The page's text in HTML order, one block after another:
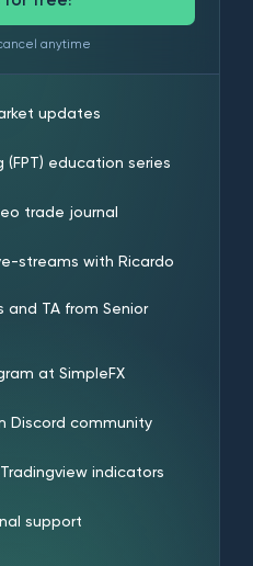
anytime
updates
education series
trade journal
streams with Ricardo
TA from Senior
at SimpleFX
Discord community
indicators
support